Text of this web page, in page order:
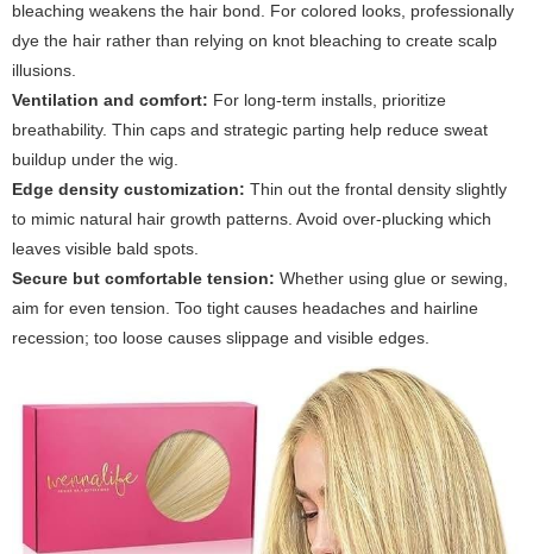
bleaching weakens the hair bond. For colored looks, professionally
dye the hair rather than relying on knot bleaching to create scalp
illusions.
Ventilation and comfort: For long-term installs, prioritize
breathability. Thin caps and strategic parting help reduce sweat
buildup under the wig.
Edge density customization: Thin out the frontal density slightly
to mimic natural hair growth patterns. Avoid over-plucking which
leaves visible bald spots.
Secure but comfortable tension: Whether using glue or sewing,
aim for even tension. Too tight causes headaches and hairline
recession; too loose causes slippage and visible edges.